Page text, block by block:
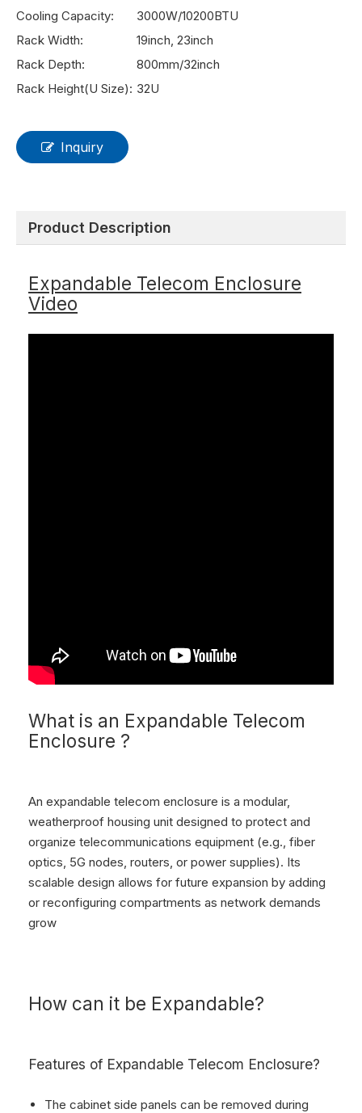
Cooling Capacity:
3000W/10200BTU
Rack Width:
19inch, 23inch
Rack Depth:
800mm/32inch
Rack Height(U Size): 32U
Inquiry
Product Description
Expandable Telecom Enclosure
Video
What is an Expandable Telecom
Enclosure ?
An expandable telecom enclosure is a modular,
weatherproof housing unit designed to protect and
organize telecommunications equipment (e.g., fiber
optics, 5G nodes, routers, or power supplies). Its
scalable design allows for future expansion by adding
or reconfiguring compartments as network demands
grow
How can it be Expandable?
Features of Expandable Telecom Enclosure?
The cabinet side panels can be removed during